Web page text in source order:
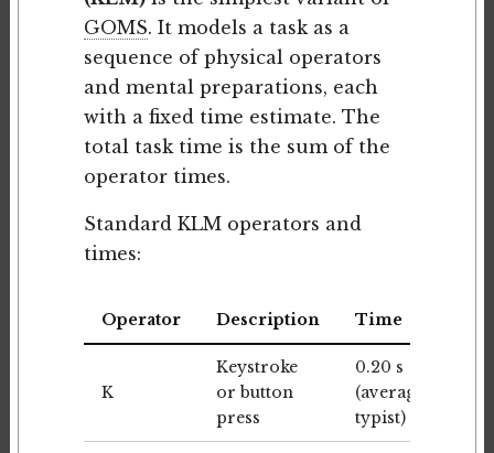
GOMS. It models a task as a
sequence of physical operators
and mental preparations, each
with a fixed time estimate. The
total task time is the sum of the
operator times.
Standard KLM operators and
times:
Operator Description Time
K
Keystroke
or button
press
0.20 s
(average
typist)